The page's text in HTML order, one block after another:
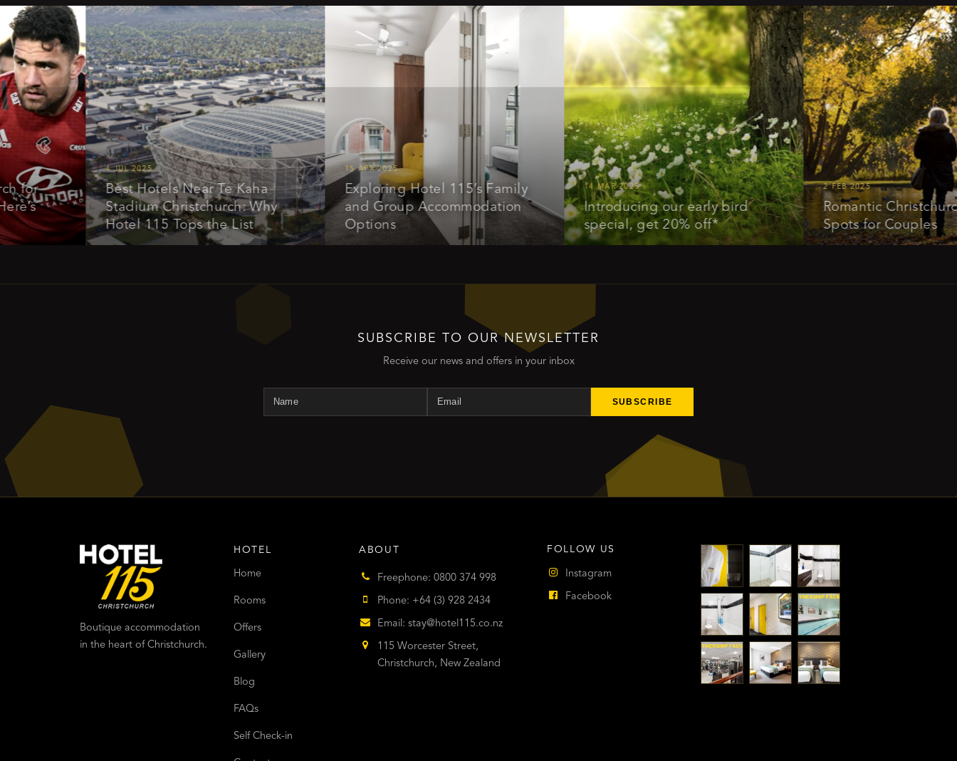
4 JUL 2025
Best Hotels Near Te Kaha
Stadium Christchurch: Why
Hotel 115 Tops the List
15 APR 2025
Exploring Hotel 115’s Family
and Group Accommodation
Options
14 MAR 2025
Introducing our early bird
special, get 20% off*
2 FEB 2025
Romantic Christchurch:
Spots for Couples
SUBSCRIBE TO OUR NEWSLETTER
Receive our news and offers in your inbox
SUBSCRIBE
Boutique accommodation
in the heart of Christchurch.
HOTEL
Home
Rooms
Offers
Gallery
Blog
FAQs
Self Check-in
ABOUT
Freephone: 0800 374 998
Phone: +64 (3) 928 2434
Email: stay@hotel115.co.nz
115 Worcester Street,
Christchurch, New Zealand
FOLLOW US
Instagram
Facebook